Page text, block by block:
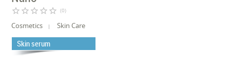
star_border star_border star_border star_border star_border (0)
Cosmetics Skin Care
Skin serum